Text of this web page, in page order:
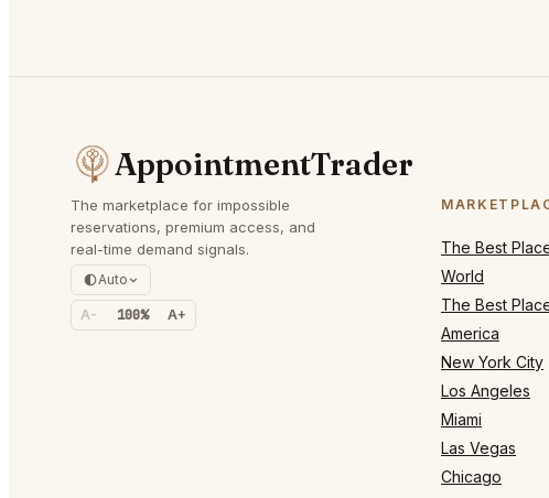
AppointmentTrader
The marketplace for impossible
reservations, premium access, and
real-time demand signals.
Auto
A- 100% A+
The Best
World
The Best
America
New York City
Los Angeles
Miami
Las Vegas
Chicago